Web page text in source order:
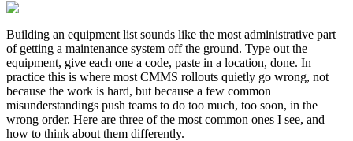
Building an equipment list sounds like the most administrative part
of getting a maintenance system off the ground. Type out the
equipment, give each one a code, paste in a location, done. In
practice this is where most CMMS rollouts quietly go wrong, not
because the work is hard, but because a few common
misunderstandings push teams to do too much, too soon, in the
wrong order. Here are three of the most common ones I see, and
how to think about them differently.